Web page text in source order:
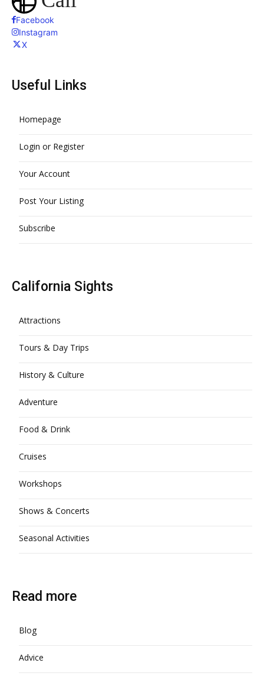
Facebook
Instagram
X
Useful Links
Homepage
Login or Register
Your Account
Post Your Listing
Subscribe
California Sights
Attractions
Tours & Day Trips
History & Culture
Adventure
Food & Drink
Cruises
Workshops
Shows & Concerts
Seasonal Activities
Read more
Blog
Advice